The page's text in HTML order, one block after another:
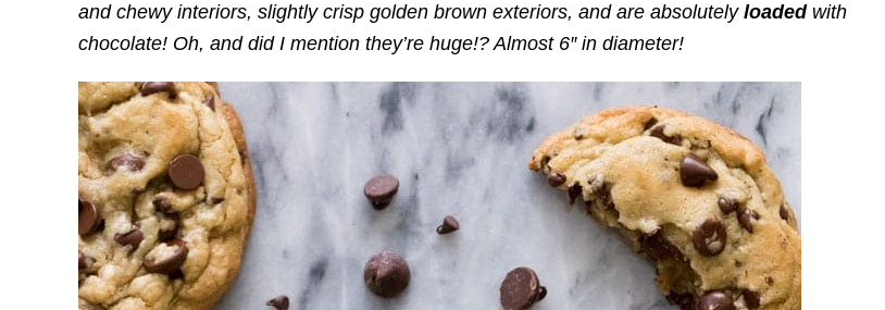
and chewy interiors, slightly crisp golden brown exteriors, and are absolutely loadedwith
chocolate! Oh, and did I mention they’re huge!? Almost 6″ in diameter!